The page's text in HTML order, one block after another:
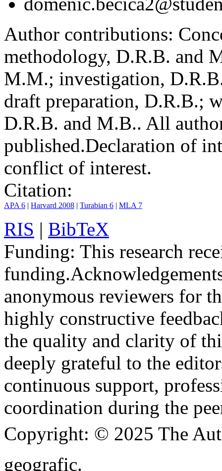
Author contributions:
methodology, D.R.B. and
M.M.; investigation,
draft preparation, D.R.B.;
D.R.B. and M.B.. All
published.Declaration of
conflict of interest.
Citation:
APA 6 | Harvard 2008 | Turabian 6 | MLA 7
RIS | BibTeX
Funding: This research
funding.
anonymous reviewers for
highly constructive
the quality and clarity of
deeply grateful to the
continuous support,
coordination during the
Copyright: © 2025 The
geografic.